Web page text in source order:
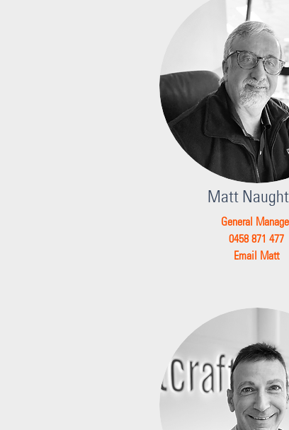
Matt
General
0458 871 477
Email Matt